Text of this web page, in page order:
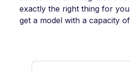
exactly the right thing for
get a model with a capacity
Skip product gallery